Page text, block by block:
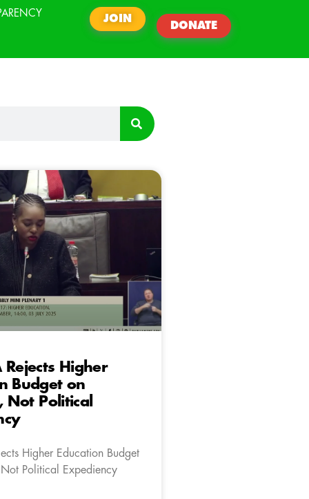
JOIN
DONATE
Rejects Higher
Budget on
Not Political
Higher Education Budget
Political Expediency